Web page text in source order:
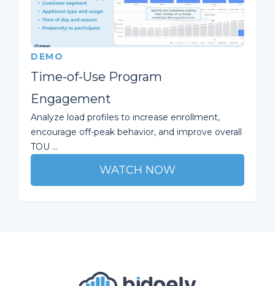
DEMO
Time-of-Use Program
Engagement
Analyze load profiles to increase enrollment,
encourage off-peak behavior, and improve overall
TOU ...
WATCH NOW